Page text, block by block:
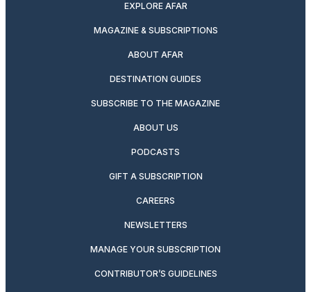
EXPLORE AFAR
MAGAZINE & SUBSCRIPTIONS
ABOUT AFAR
DESTINATION GUIDES
SUBSCRIBE TO THE MAGAZINE
ABOUT US
PODCASTS
GIFT A SUBSCRIPTION
CAREERS
NEWSLETTERS
MANAGE YOUR SUBSCRIPTION
CONTRIBUTOR’S GUIDELINES